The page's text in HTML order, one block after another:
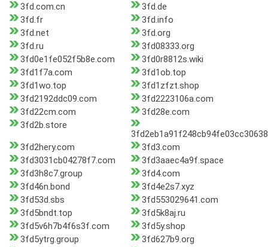
3fd.com.cn
3fd.de
3fd.fr
3fd.info
3fd.net
3fd.org
3fd.ru
3fd08333.org
3fd0e1fe052f5b8e.com
3fd0r8812s.wiki
3fd1f7a.com
3fd1ob.top
3fd1wo.top
3fd1zfzt.shop
3fd2192ddc09.com
3fd2223106a.com
3fd22cm.com
3fd28e.com
3fd2b.store
3fd2hery.com
3fd3.com
3fd3031cb04278f7.com
3fd3aaec4a9f.space
3fd3h8c7.group
3fd4.com
3fd46n.bond
3fd4e2s7.xyz
3fd53d.sbs
3fd553029641.com
3fd5bndt.top
3fd5k8aj.ru
3fd5v6h7b4f6s3f.com
3fd5y.shop
3fd5ytrg.group
3fd627b9.org